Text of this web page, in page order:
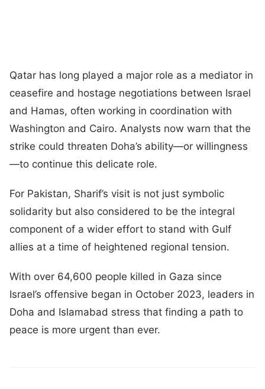
Qatar has long played a major role as a mediator in
ceasefire and hostage negotiations between Israel
and Hamas, often working in coordination with
Washington and Cairo. Analysts now warn that the
strike could threaten Doha’s ability—or willingness
—to continue this delicate role.
For Pakistan, Sharif’s visit is not just symbolic
solidarity but also considered to be the integral
component of a wider effort to stand with Gulf
allies at a time of heightened regional tension.
With over 64,600 people killed in Gaza since
Israel’s offensive began in October 2023, leaders in
Doha and Islamabad stress that finding a path to
peace is more urgent than ever.